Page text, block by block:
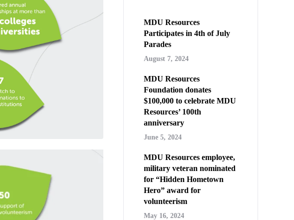
MDU Resources
Participates in 4th of July
Parades
August 7, 2024
MDU Resources
Foundation donates
$100,000 to celebrate MDU
Resources’ 100th
anniversary
June 5, 2024
MDU Resources employee,
military veteran nominated
for “Hidden Hometown
Hero” award for
volunteerism
May 16, 2024